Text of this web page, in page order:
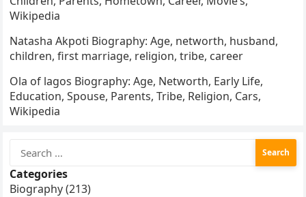
Wikipedia
Natasha Akpoti Biography: Age, networth, husband,
children, first marriage, religion, tribe, career
Ola of lagos Biography: Age, Networth, Early Life,
Education, Spouse, Parents, Tribe, Religion, Cars,
Wikipedia
for:
Categories
Biography (213)